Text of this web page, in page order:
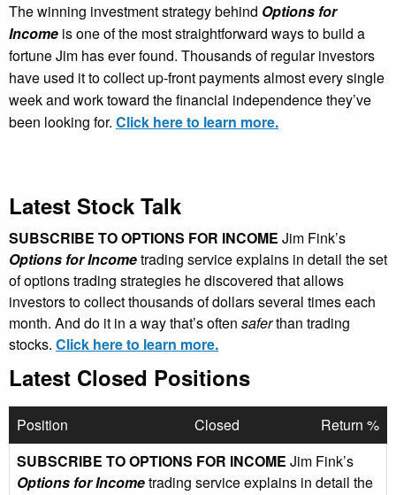
The winning investment strategy behind Options for
Income is one of the most straightforward ways to build a
fortune Jim has ever found. Thousands of regular investors
have used it to collect up-front payments almost every single
week and work toward the financial independence they’ve
been looking for. Click here to learn more.
Latest Stock Talk
SUBSCRIBE TO OPTIONS FOR INCOME Jim Fink’s
Options for Incometrading service explains in detail the set
of options trading strategies he discovered that allows
investors to collect thousands of dollars several times each
month. And do it in a way that’s often saferthan trading
stocks. Click here to learn more.
Latest Closed Positions
Position Closed
Return %
SUBSCRIBE TO OPTIONS FOR INCOME Jim Fink’s
Options for Incometrading service explains in detail the